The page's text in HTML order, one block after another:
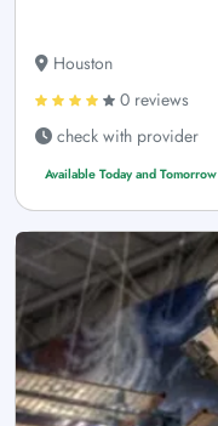
Houston
0 reviews
check with provider
Available Today and Tomorrow